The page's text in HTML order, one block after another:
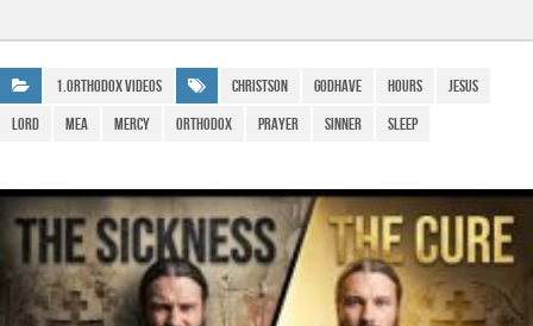
e
b
o
k
s
A
p
gr
a
m
ar
e
1.Orthodox Videos ChristSon GodHave hours
Jesus
lord
Mea Mercy Orthodox prayer sinner sleep